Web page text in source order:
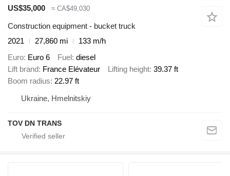
US$35,000
≈ CA$49,030
Construction equipment - bucket truck
2021
27,860 mi
133 m/h
Euro Euro 6 Fuel diesel
Lift brand France Elévateur Lifting height 39.37 ft
Boom radius 22.97 ft
Ukraine, Hmelnitskiy
TOV DN TRANS